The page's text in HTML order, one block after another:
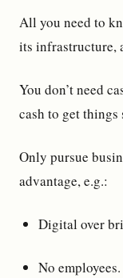
All you need to
its infrastructure,
You don’t need
cash to get things
Only pursue
advantage, e.g.:
Digital over
No employees.